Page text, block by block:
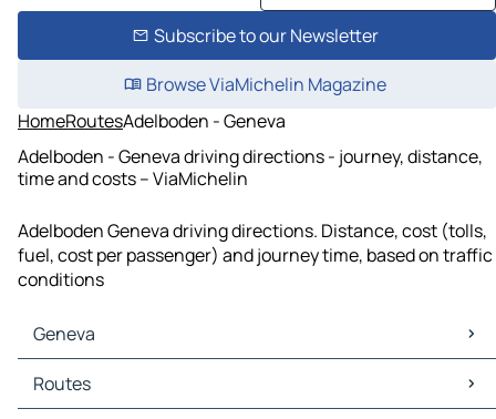
Subscribe to our Newsletter
Browse ViaMichelin Magazine
HomeRoutesAdelboden - Geneva
Adelboden - Geneva driving directions - journey, distance,
time and costs – ViaMichelin
Adelboden Geneva driving directions. Distance, cost (tolls,
fuel, cost per passenger) and journey time, based on traffic
conditions
Geneva
Geneva Maps
Geneva Traffic
Routes